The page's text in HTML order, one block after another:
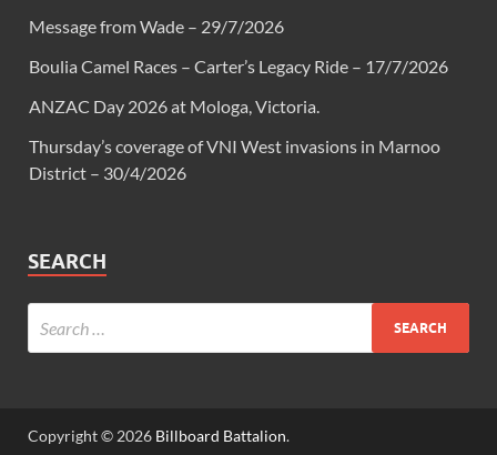
Message from Wade – 29/7/2026
Boulia Camel Races – Carter’s Legacy Ride – 17/7/2026
ANZAC Day 2026 at Mologa, Victoria.
Thursday’s coverage of VNI West invasions in Marnoo
District – 30/4/2026
SEARCH
Copyright © 2026 Billboard Battalion.